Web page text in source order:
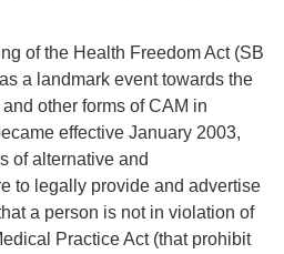
of the Health Freedom Act (SB
a landmark event towards the
other forms of CAM in
effective January 2003,
of alternative and
to legally provide and advertise
a person is not in violation of
Practice Act (that prohibit